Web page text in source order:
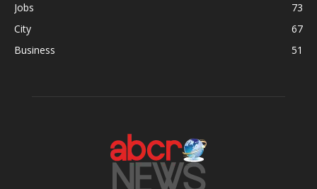
Jobs
73
City
67
Business
51